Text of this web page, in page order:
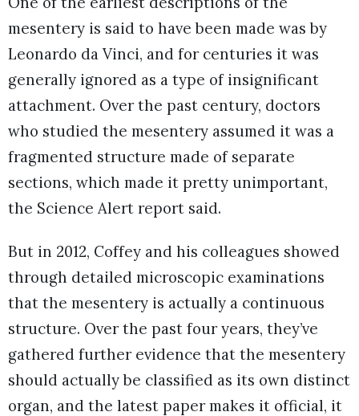
mesentery is said to have been made was by
Leonardo da Vinci, and for centuries it was
generally ignored as a type of insignificant
attachment. Over the past century, doctors
who studied the mesentery assumed it was a
fragmented structure made of separate
sections, which made it pretty unimportant,
the Science Alert report said.
But in 2012, Coffey and his colleagues showed
through detailed microscopic examinations
that the mesentery is actually a continuous
structure. Over the past four years, they’ve
gathered further evidence that the mesentery
should actually be classified as its own distinct
organ, and the latest paper makes it official, it